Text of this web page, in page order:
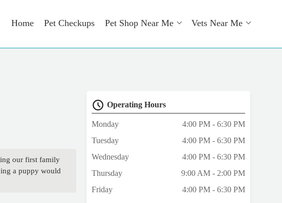
Home Pet Checkups Pet Shop Near Me Vets Near Me
our first family
a puppy would
Operating Hours
Monday
4:00 PM - 6:30 PM
Tuesday
4:00 PM - 6:30 PM
Wednesday
4:00 PM - 6:30 PM
Thursday
9:00 AM - 2:00 PM
Friday
4:00 PM - 6:30 PM